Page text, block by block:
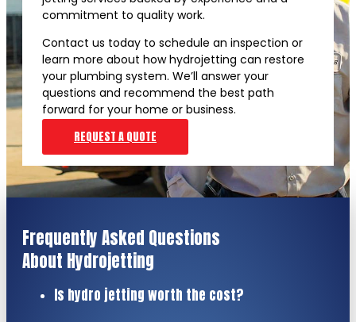
commitment to quality work.
Contact us today to schedule an inspection or
learn more about how hydrojetting can restore
your plumbing system. We’ll answer your
questions and recommend the best path
forward for your home or business.
REQUEST A QUOTE
Frequently Asked Questions
About Hydrojetting
Is hydro jetting worth the cost?